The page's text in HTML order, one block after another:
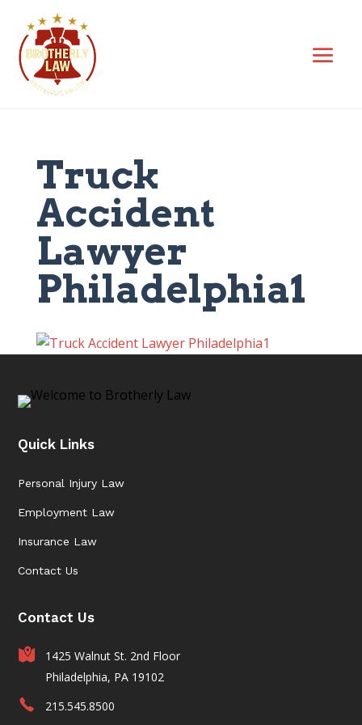
Truck
Accident
Lawyer
Philadelphia1
Quick Links
Personal Injury Law
Employment Law
Insurance Law
Contact Us
Contact Us
1425 Walnut St. 2nd Floor
Philadelphia, PA 19102
215.545.8500